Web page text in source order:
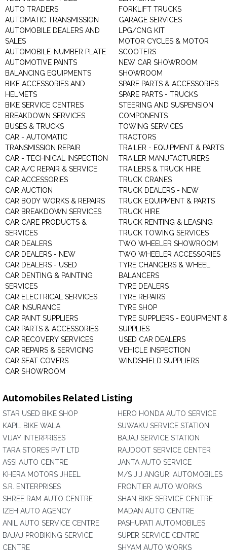
AUTO TRADERS
AUTOMATIC TRANSMISSION
AUTOMOBILE DEALERS AND
SALES
AUTOMOBILE-NUMBER PLATE
AUTOMOTIVE PAINTS
BALANCING EQUIPMENTS
BIKE ACCESSORIES AND
HELMETS
BIKE SERVICE CENTRES
BREAKDOWN SERVICES
BUSES & TRUCKS
CAR - AUTOMATIC
TRANSMISSION REPAIR
CAR - TECHNICAL INSPECTION
CAR A/C REPAIR & SERVICE
CAR ACCESSORIES
CAR AUCTION
CAR BODY WORKS & REPAIRS
CAR BREAKDOWN SERVICES
CAR CARE PRODUCTS &
SERVICES
CAR DEALERS
CAR DEALERS - NEW
CAR DEALERS - USED
CAR DENTING & PAINTING
SERVICES
CAR ELECTRICAL SERVICES
CAR INSURANCE
CAR PAINT SUPPLIERS
CAR PARTS & ACCESSORIES
CAR RECOVERY SERVICES
CAR REPAIRS & SERVICING
CAR SEAT COVERS
CAR SHOWROOM
FORKLIFT TRUCKS
GARAGE SERVICES
LPG/CNG KIT
MOTOR CYCLES & MOTOR
SCOOTERS
NEW CAR SHOWROOM
SHOWROOM
SPARE PARTS & ACCESSORIES
SPARE PARTS - TRUCKS
STEERING AND SUSPENSION
COMPONENTS
TOWING SERVICES
TRACTORS
TRAILER - EQUIPMENT & PARTS
TRAILER MANUFACTURERS
TRAILERS & TRUCK HIRE
TRUCK CRANES
TRUCK DEALERS - NEW
TRUCK EQUIPMENT & PARTS
TRUCK HIRE
TRUCK RENTING & LEASING
TRUCK TOWING SERVICES
TWO WHEELER SHOWROOM
TWO WHEELER ACCESSORIES
TYRE CHANGERS & WHEEL
BALANCERS
TYRE DEALERS
TYRE REPAIRS
TYRE SHOP
TYRE SUPPLIERS - EQUIPMENT
SUPPLIES
USED CAR DEALERS
VEHICLE INSPECTION
WINDSHIELD SUPPLIERS
Automobiles Related Listing
STAR USED BIKE SHOP
KAPIL BIKE WALA
VIJAY INTERPRISES
TARA STORES PVT LTD
ASSI AUTO CENTRE
KHERA MOTORS JHEEL
S.R. ENTERPRISES
SHREE RAM AUTO CENTRE
IZEH AUTO AGENCY
ANIL AUTO SERVICE CENTRE
BAJAJ PROBIKING SERVICE
CENTRE
HERO HONDA AUTO SERVICE
SUWAKU SERVICE STATION
BAJAJ SERVICE STATION
RAJDOOT SERVICE CENTER
JANTA AUTO SERVICE
M/S J.J ANGURI AUTOMOBILES
FRONTIER AUTO WORKS
SHAN BIKE SERVICE CENTRE
MADAN AUTO CENTRE
PASHUPATI AUTOMOBILES
SUPER SERVICE CENTRE
SHYAM AUTO WORKS